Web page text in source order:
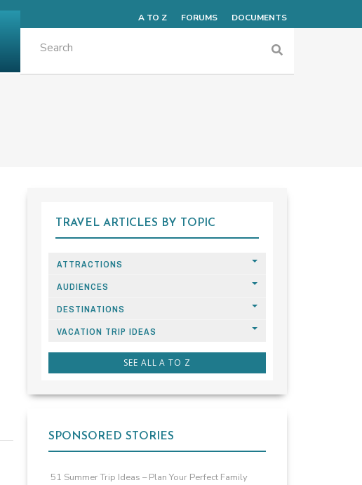
TRAVEL ARTICLES BY TOPIC
ATTRACTIONS
AUDIENCES
DESTINATIONS
VACATION TRIP IDEAS
SEE ALL A TO Z
SPONSORED STORIES
51 Summer Trip Ideas – Plan Your Perfect Family
A TO Z FORUMS DOCUMENTS